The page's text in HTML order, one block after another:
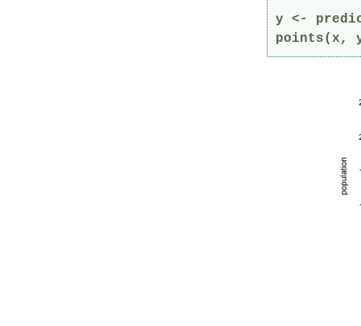
y <-
points(x,